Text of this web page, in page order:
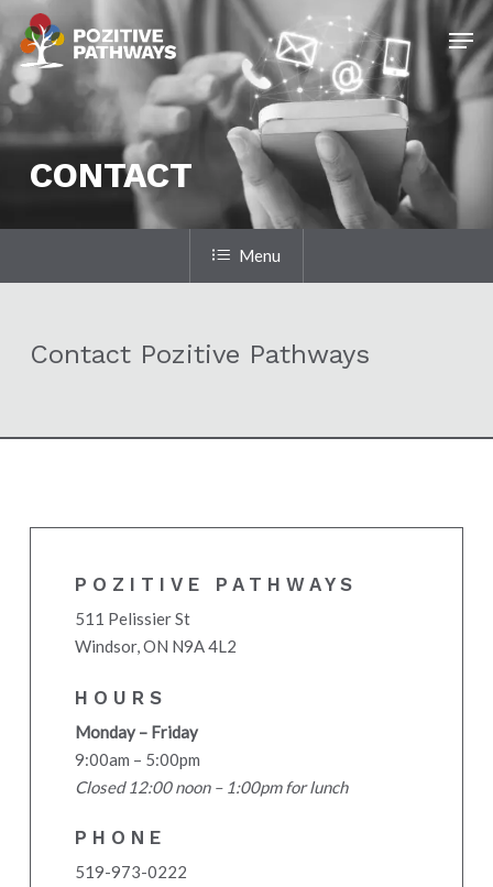
to
main
content
CONTACT
Menu
Contact Pozitive Pathways
POZITIVE PATHWAYS
511 Pelissier St
Windsor, ON N9A 4L2
HOURS
Monday – Friday
9:00am – 5:00pm
Closed 12:00 noon – 1:00pm for lunch
PHONE
519-973-0222